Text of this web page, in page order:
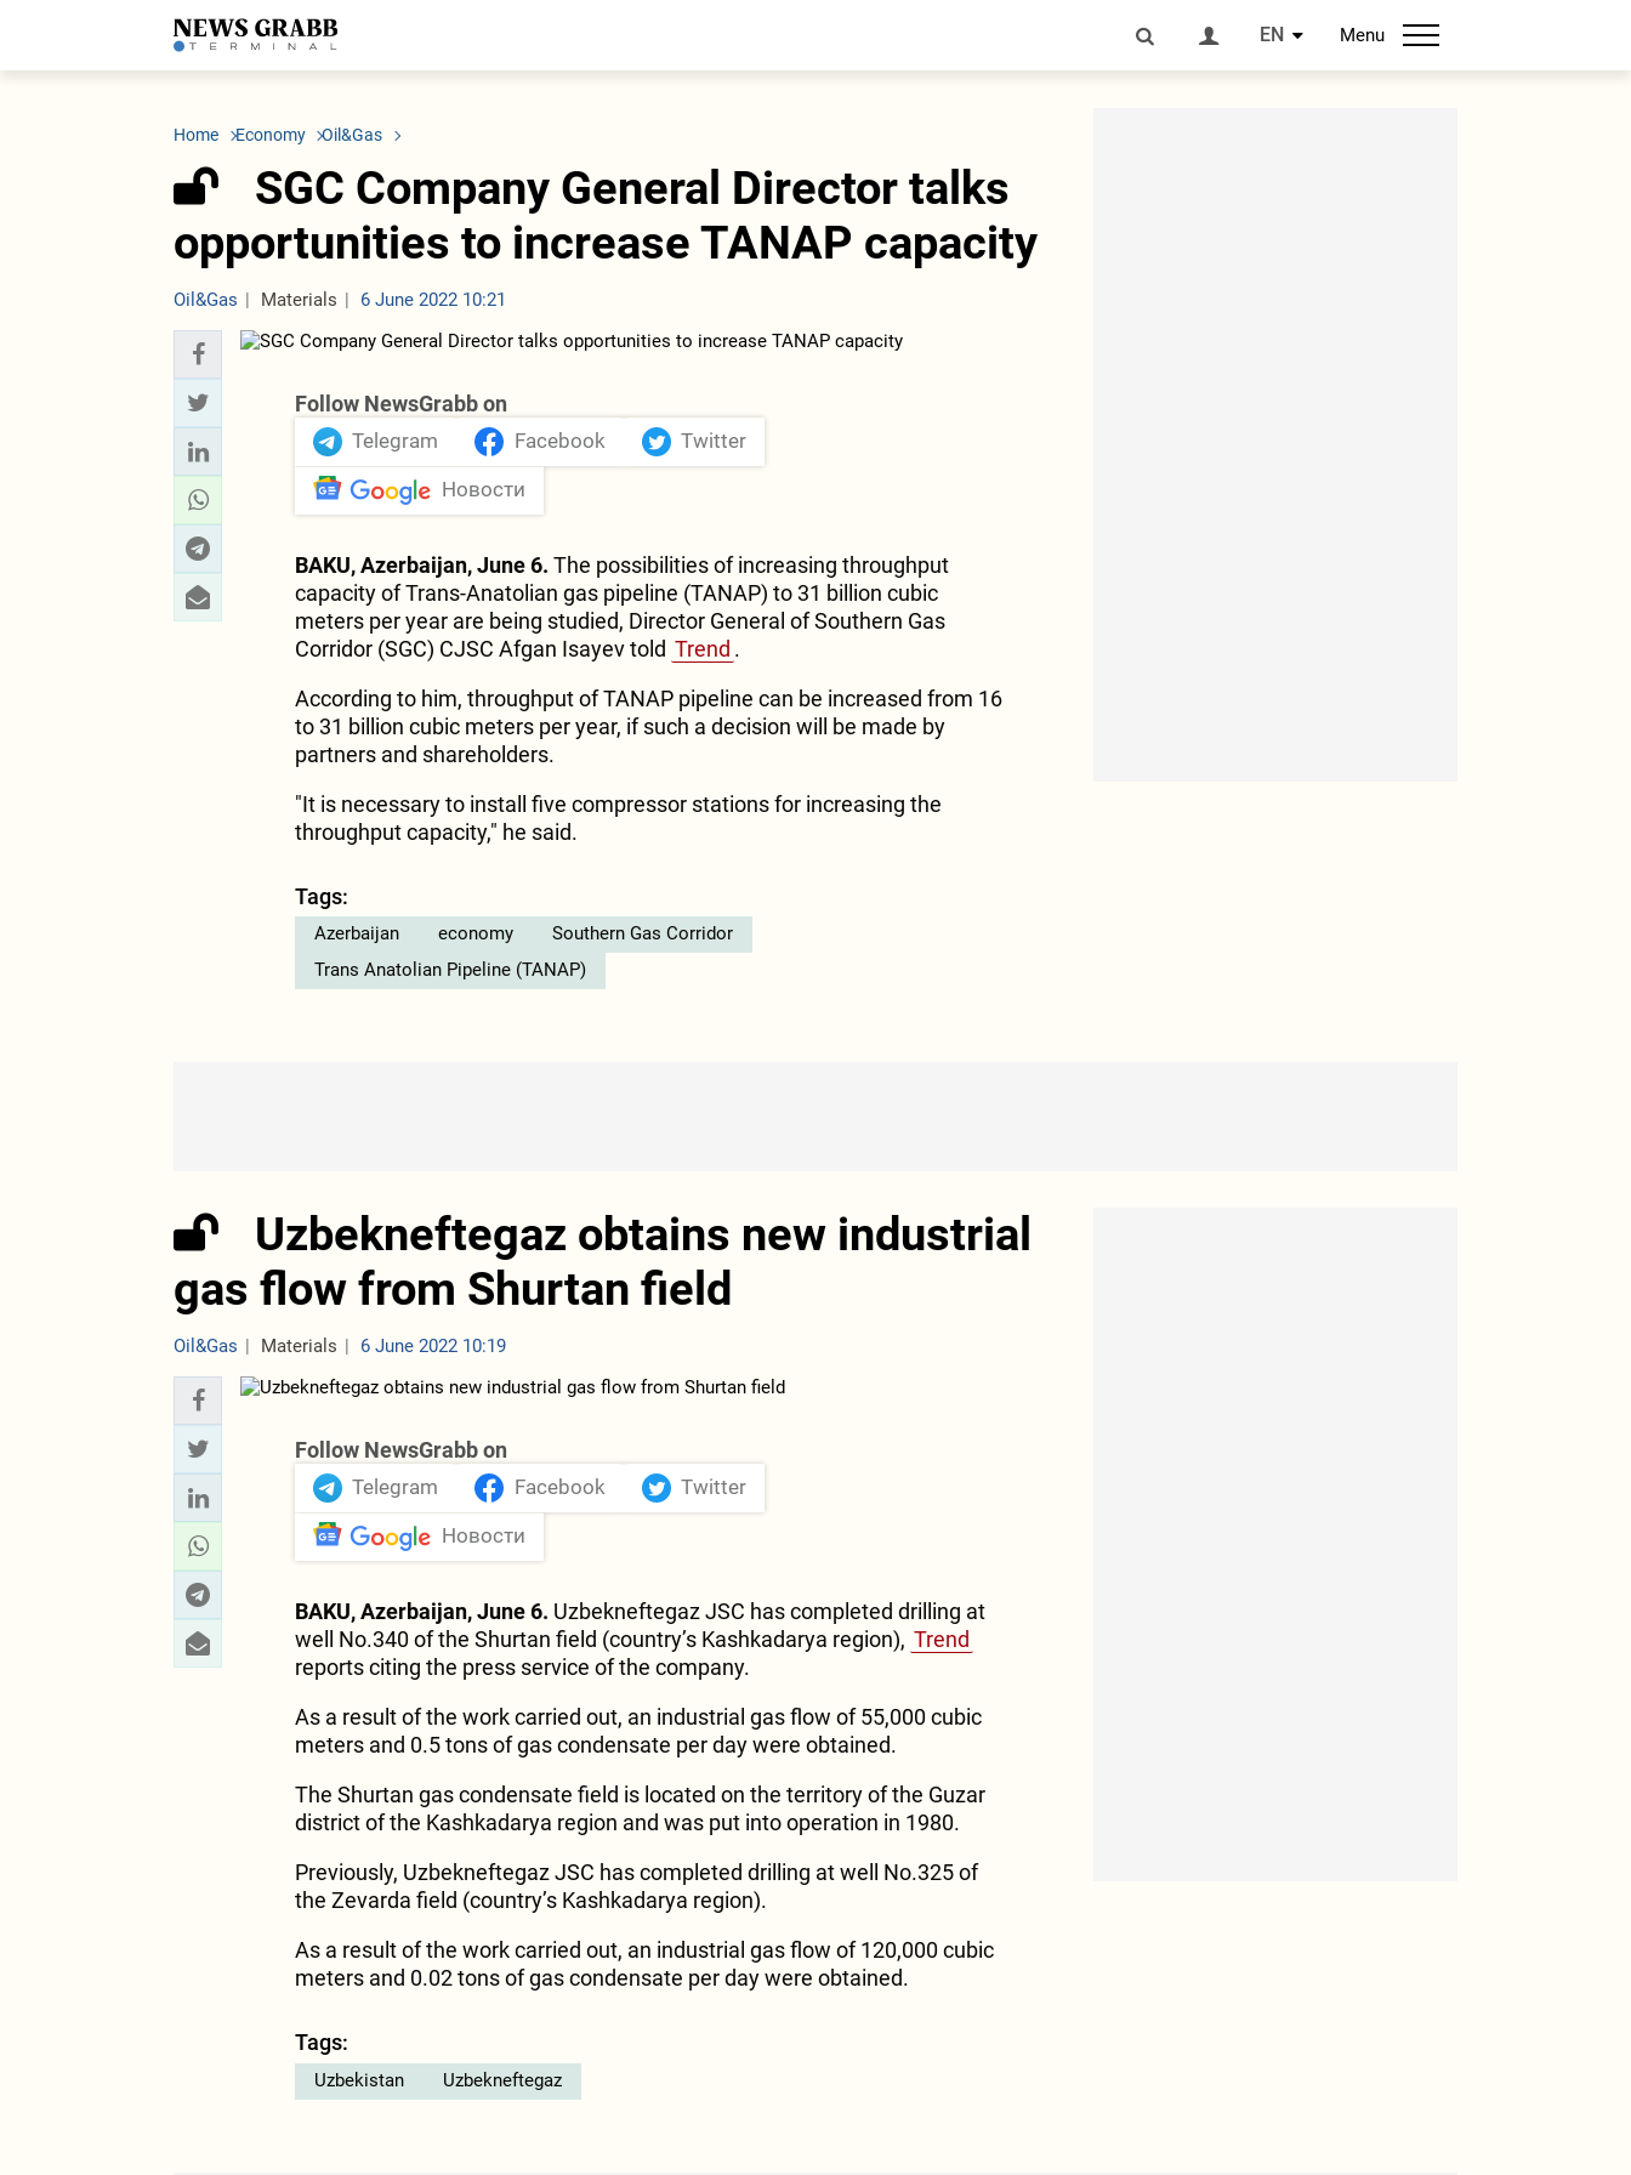
EN Menu
LATEST
Economy
Society
Other News
ICT
Business
Transport
Tourism
Tenders
Society
Tajikistan
Uzbekistan
Home Economy Oil&Gas
SGC Company General Director talks
opportunities to increase TANAP capacity
Oil&Gas Materials 6 June 2022 10:21
Follow NewsGrabb on
Telegram Facebook Twitter
Новости
BAKU, Azerbaijan, June 6. The possibilities of increasing throughput
capacity of Trans-Anatolian gas pipeline (TANAP) to 31 billion cubic
meters per year are being studied, Director General of Southern Gas
Corridor (SGC) CJSC Afgan Isayev told Trend .
According to him, throughput of TANAP pipeline can be increased from 16
to 31 billion cubic meters per year, if such a decision will be made by
partners and shareholders.
"It is necessary to install five compressor stations for increasing the
throughput capacity," he said.
Tags:
Azerbaijan economy
Southern Gas Corridor
Trans Anatolian Pipeline (TANAP)
Uzbekneftegaz obtains new industrial
gas flow from Shurtan field
Oil&Gas Materials 6 June 2022 10:19
Follow NewsGrabb on
Telegram Facebook Twitter
Новости
BAKU, Azerbaijan, June 6. Uzbekneftegaz JSC has completed drilling at
well No.340 of the Shurtan field (country’s Kashkadarya region), Trend
reports citing the press service of the company.
As a result of the work carried out, an industrial gas flow of 55,000 cubic
meters and 0.5 tons of gas condensate per day were obtained.
The Shurtan gas condensate field is located on the territory of the Guzar
district of the Kashkadarya region and was put into operation in 1980.
Previously, Uzbekneftegaz JSC has completed drilling at well No.325 of
the Zevarda field (country’s Kashkadarya region).
As a result of the work carried out, an industrial gas flow of 120,000 cubic
meters and 0.02 tons of gas condensate per day were obtained.
Tags:
Uzbekistan Uzbekneftegaz